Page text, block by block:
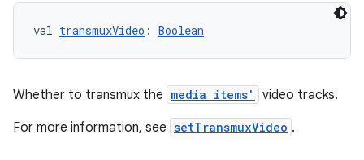
val transmuxVideo : Boolean
Whether to transmux the media items'
video tracks.
For more information, see setTransmuxVideo .